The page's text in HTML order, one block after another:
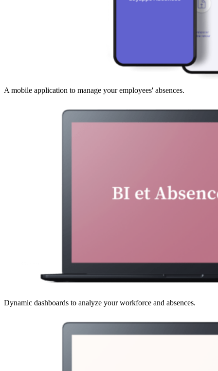
A mobile application to manage your employees' absences.
Dynamic dashboards to analyze your workforce and absences.